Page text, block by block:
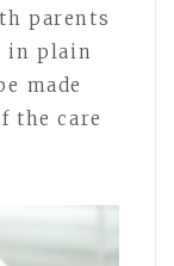
parents
in plain
made
the care